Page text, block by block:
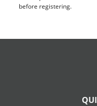
before registering.